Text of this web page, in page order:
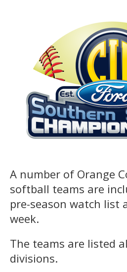
A number of Orange
softball teams are
pre-season watch list
week.
The teams are listed
divisions.